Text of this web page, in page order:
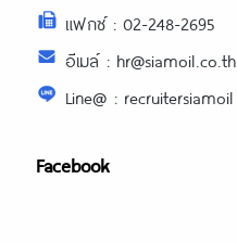
แฟกซ์ : 02-248-2695
อีเมล์ : hr@siamoil.co.th
Line@ : recruitersiamoil
Facebook